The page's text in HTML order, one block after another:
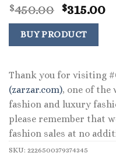
$450.00 Original
price
was:
$450.00.
$315.00
BUY PRODUCT
Thank you for visiting
(zarzar.com), one of the
fashion and luxury
please remember that
fashion sales at no
SKU: 2226500379374345